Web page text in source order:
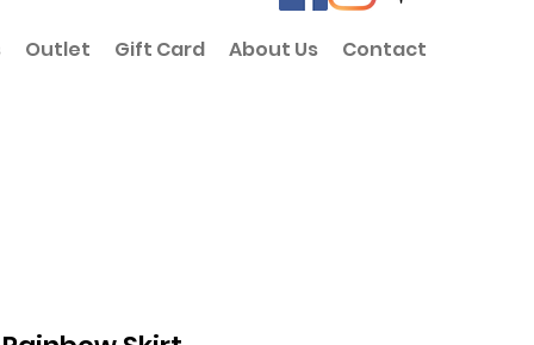
Outlet Gift Card About Us Contact